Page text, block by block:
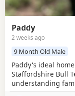
Paddy
2 weeks ago
9 Month Old Male
Paddy's ideal
Staffordshire Bull
understanding